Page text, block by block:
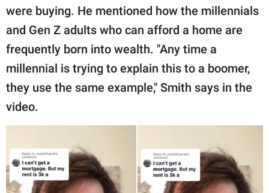
were buying. He mentioned how the millennials
and Gen Z adults who can afford a home are
frequently born into wealth. "Any time a
millennial is trying to explain this to a boomer,
they use the same example," Smith says in the
video.